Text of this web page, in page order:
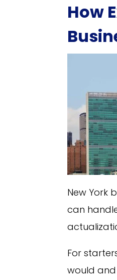
How
New York
can
For
would